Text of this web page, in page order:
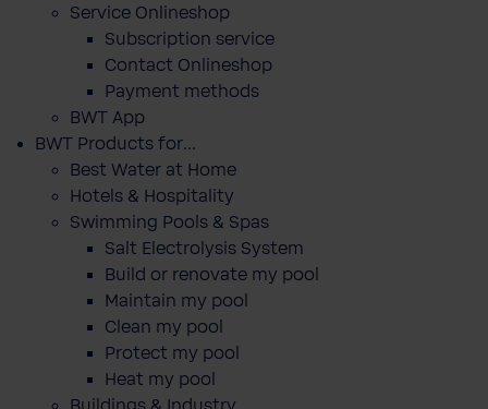
Service Onlineshop
Subscription service
Contact Onlineshop
Payment methods
BWT App
BWT Products for...
Best Water at Home
Hotels & Hospitality
Swimming Pools & Spas
Salt Electrolysis System
Build or renovate my pool
Maintain my pool
Clean my pool
Protect my pool
Heat my pool